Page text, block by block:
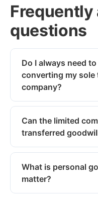
Frequently
questions
Do I always need
converting my sole
company?
Can the limited
transferred
What is personal
matter?